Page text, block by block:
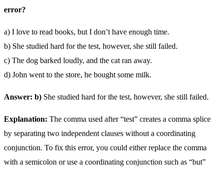
error?
a) I love to read books, but I don’t have enough time.
b) She studied hard for the test, however, she still failed.
c) The dog barked loudly, and the cat ran away.
d) John went to the store, he bought some milk.
Answer: b) She studied hard for the test, however, she still failed.
Explanation: The comma used after “test” creates a comma splice
by separating two independent clauses without a coordinating
conjunction. To fix this error, you could either replace the comma
with a semicolon or use a coordinating conjunction such as “but”